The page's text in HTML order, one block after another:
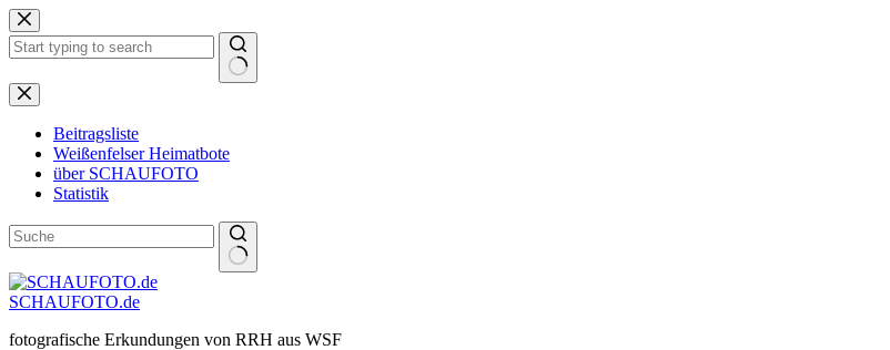
Zum
Inhalt
springen
Keine
Ergebnisse
Beitragsliste
Weißenfelser Heimatbote
über SCHAUFOTO
Statistik
SCHAUFOTO.de
fotografische Erkundungen von RRH aus WSF